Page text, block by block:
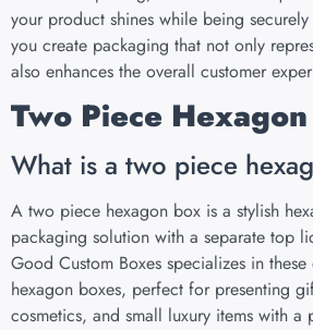
your product shines while being
you create packaging that not only
also enhances the overall customer
Two Piece
What is a two piece
A two piece hexagon box is a stylish
packaging solution with a separate top
Good Custom Boxes specializes in
hexagon boxes, perfect for presenting
cosmetics, and small luxury items with a